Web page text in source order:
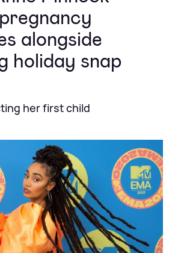
alongside
holiday snap
her first child